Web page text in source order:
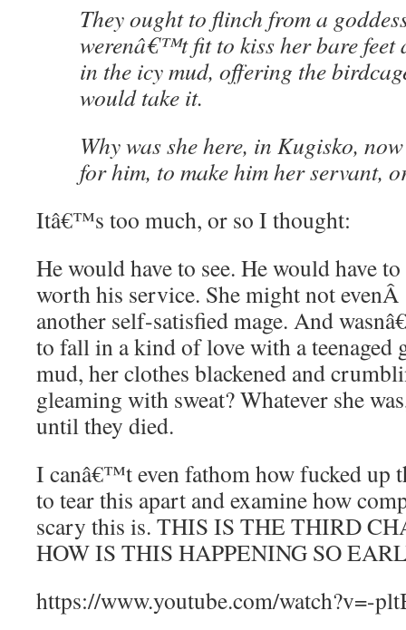
They ought to flinch from a
werenâ€™t fit to kiss her bare feet
in the icy mud, offering the
would take it.
Why was she here, in Kugisko,
for him, to make him her servant,
Itâ€™s too much, or so I thought:
He would have to see. He would have
worth his service. She might not evenÂ
another self-satisfied mage. And
to fall in a kind of love with a teenaged
mud, her clothes blackened and
gleaming with sweat? Whatever she
until they died.
I canâ€™t even fathom how fucked up
to tear this apart and examine how
scary this is. THIS IS THE THIRD
HOW IS THIS HAPPENING SO
https://www.youtube.com/watch?v=-